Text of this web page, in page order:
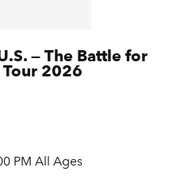
— The Battle for
2026
PM All Ages